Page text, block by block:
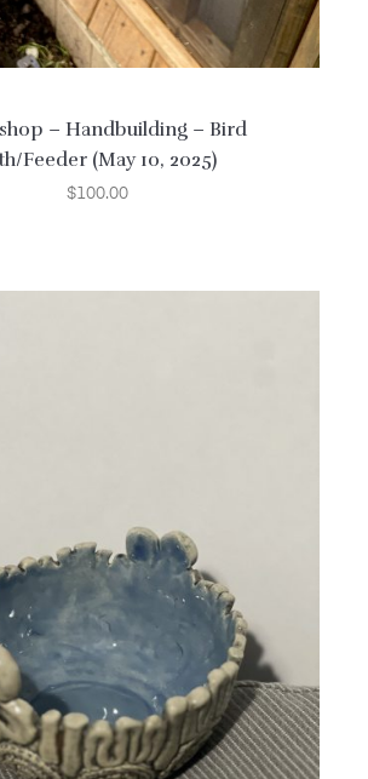
– Handbuilding – Bird
Feeder (May 10, 2025)
$100.00